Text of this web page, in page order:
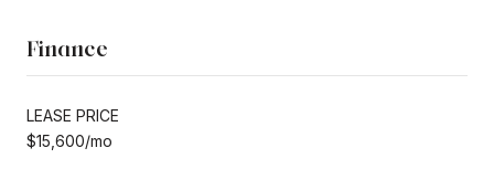
Finance
LEASE PRICE
$15,600/mo